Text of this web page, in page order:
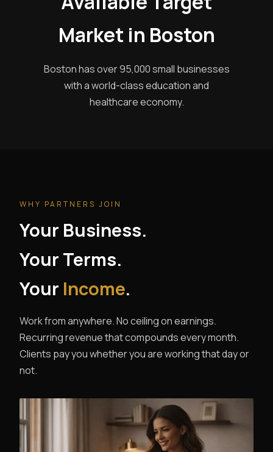
Market in Boston
Boston has over 95,000 small businesses
with a world-class education and
healthcare economy.
WHY PARTNERS JOIN
Your Business.
Your Terms.
Your Income.
Work from anywhere. No ceiling on earnings.
Recurring revenue that compounds every month.
Clients pay you whether you are working that day or
not.